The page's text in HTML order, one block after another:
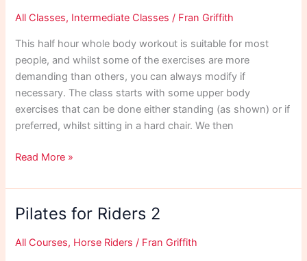
All Classes, Intermediate Classes / Fran Griffith
This half hour whole body workout is suitable for most
people, and whilst some of the exercises are more
demanding than others, you can always modify if
necessary. The class starts with some upper body
exercises that can be done either standing (as shown) or if
preferred, whilst sitting in a hard chair. We then
Dec
30
Min
Workout
Read More »
Pilates for Riders 2
All Courses, Horse Riders / Fran Griffith